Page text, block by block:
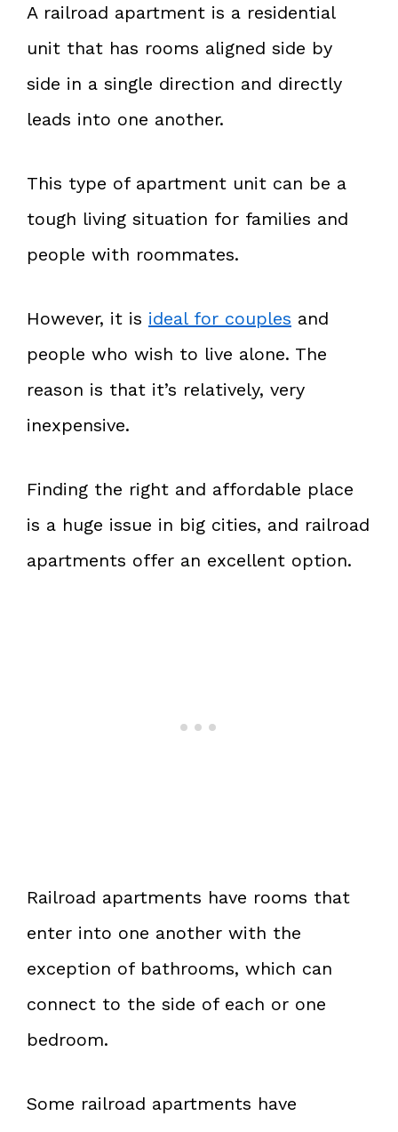
A railroad apartment is a residential
unit that has rooms aligned side by
side in a single direction and directly
leads into one another.
This type of apartment unit can be a
tough living situation for families and
people with roommates.
However, it is ideal for couples and
people who wish to live alone. The
reason is that it’s relatively, very
inexpensive.
Finding the right and affordable place
is a huge issue in big cities, and railroad
apartments offer an excellent option.
Railroad apartments have rooms that
enter into one another with the
exception of bathrooms, which can
connect to the side of each or one
bedroom.
Some railroad apartments have